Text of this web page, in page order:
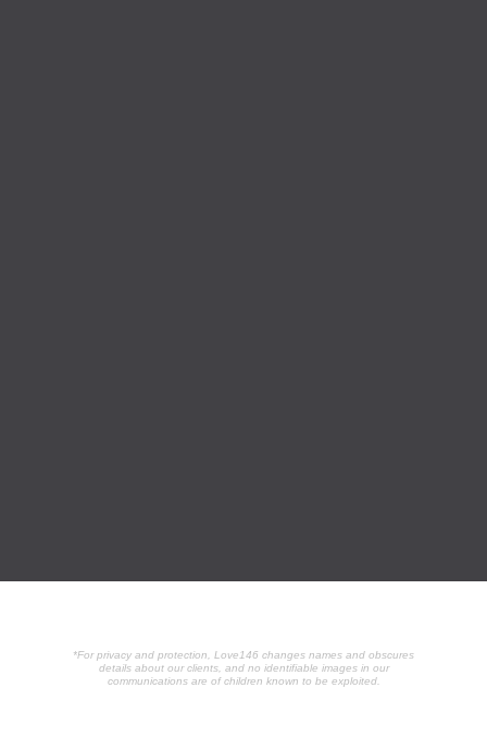
*For privacy and protection, Love146 changes names and obscures
details about our clients, and no identifiable images in our
communications are of children known to be exploited.